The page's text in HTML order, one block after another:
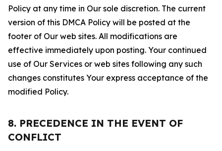
Policy at any time in Our sole discretion. The current
version of this DMCA Policy will be posted at the
footer of Our web sites. All modifications are
effective immediately upon posting. Your continued
use of Our Services or web sites following any such
changes constitutes Your express acceptance of the
modified Policy.
8. PRECEDENCE IN THE EVENT OF
CONFLICT